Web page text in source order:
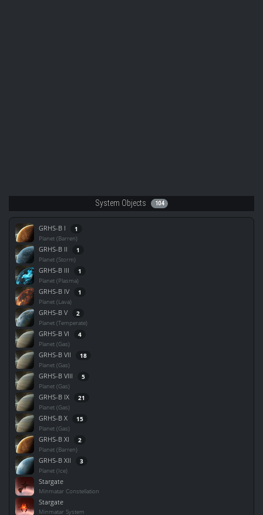
System Objects 104
GRHS-B I 1
Planet (Barren)
GRHS-B II 1
Planet (Storm)
GRHS-B III 1
Planet (Plasma)
GRHS-B IV 1
Planet (Lava)
GRHS-B V 2
Planet (Temperate)
GRHS-B VI 4
Planet (Gas)
GRHS-B VII 18
Planet (Gas)
GRHS-B VIII 5
Planet (Gas)
GRHS-B IX 21
Planet (Gas)
GRHS-B X 15
Planet (Gas)
GRHS-B XI 2
Planet (Barren)
GRHS-B XII 3
Planet (Ice)
Stargate
Minmatar Constellation
Stargate
Minmatar System